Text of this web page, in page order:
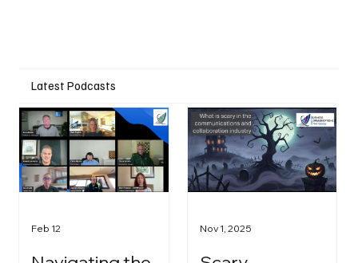
Latest Podcasts
Feb 12 Nov 1, 2025